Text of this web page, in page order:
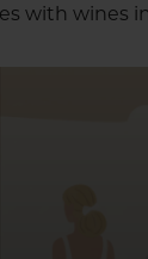
with wines